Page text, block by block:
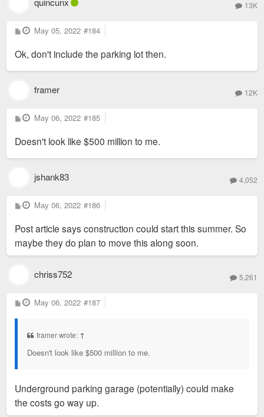
13K
P
o
t
May 05, 2022 #184
Ok, don't include the parking lot then.
framer 12K
P
o
t
May 06, 2022 #185
Doesn't look like $500 million to me.
jshank83 4,052
P
o
t
May 06, 2022 #186
Post article says construction could start this summer. So
maybe they do plan to move this along soon.
chriss752 5,261
P
o
May 06, 2022 #187
framer wrote: ↑
Doesn't look like $500 million to me.
Underground parking garage (potentially) could make
the costs go way up.